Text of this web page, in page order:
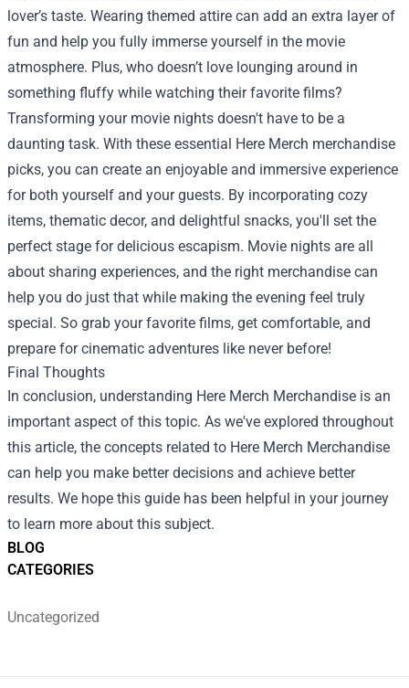
BLOG
CATEGORIES
Uncategorized
lover’s taste. Wearing themed attire can add an extra layer of
fun and help you fully immerse yourself in the movie
atmosphere. Plus, who doesn’t love lounging around in
something fluffy while watching their favorite films?
Transforming your movie nights doesn't have to be a
daunting task. With these essential Here Merch merchandise
picks, you can create an enjoyable and immersive experience
for both yourself and your guests. By incorporating cozy
items, thematic decor, and delightful snacks, you'll set the
perfect stage for delicious escapism. Movie nights are all
about sharing experiences, and the right merchandise can
help you do just that while making the evening feel truly
special. So grab your favorite films, get comfortable, and
prepare for cinematic adventures like never before!
Final Thoughts
In conclusion, understanding Here Merch Merchandise is an
important aspect of this topic. As we've explored throughout
this article, the concepts related to Here Merch Merchandise
can help you make better decisions and achieve better
results. We hope this guide has been helpful in your journey
to learn more about this subject.